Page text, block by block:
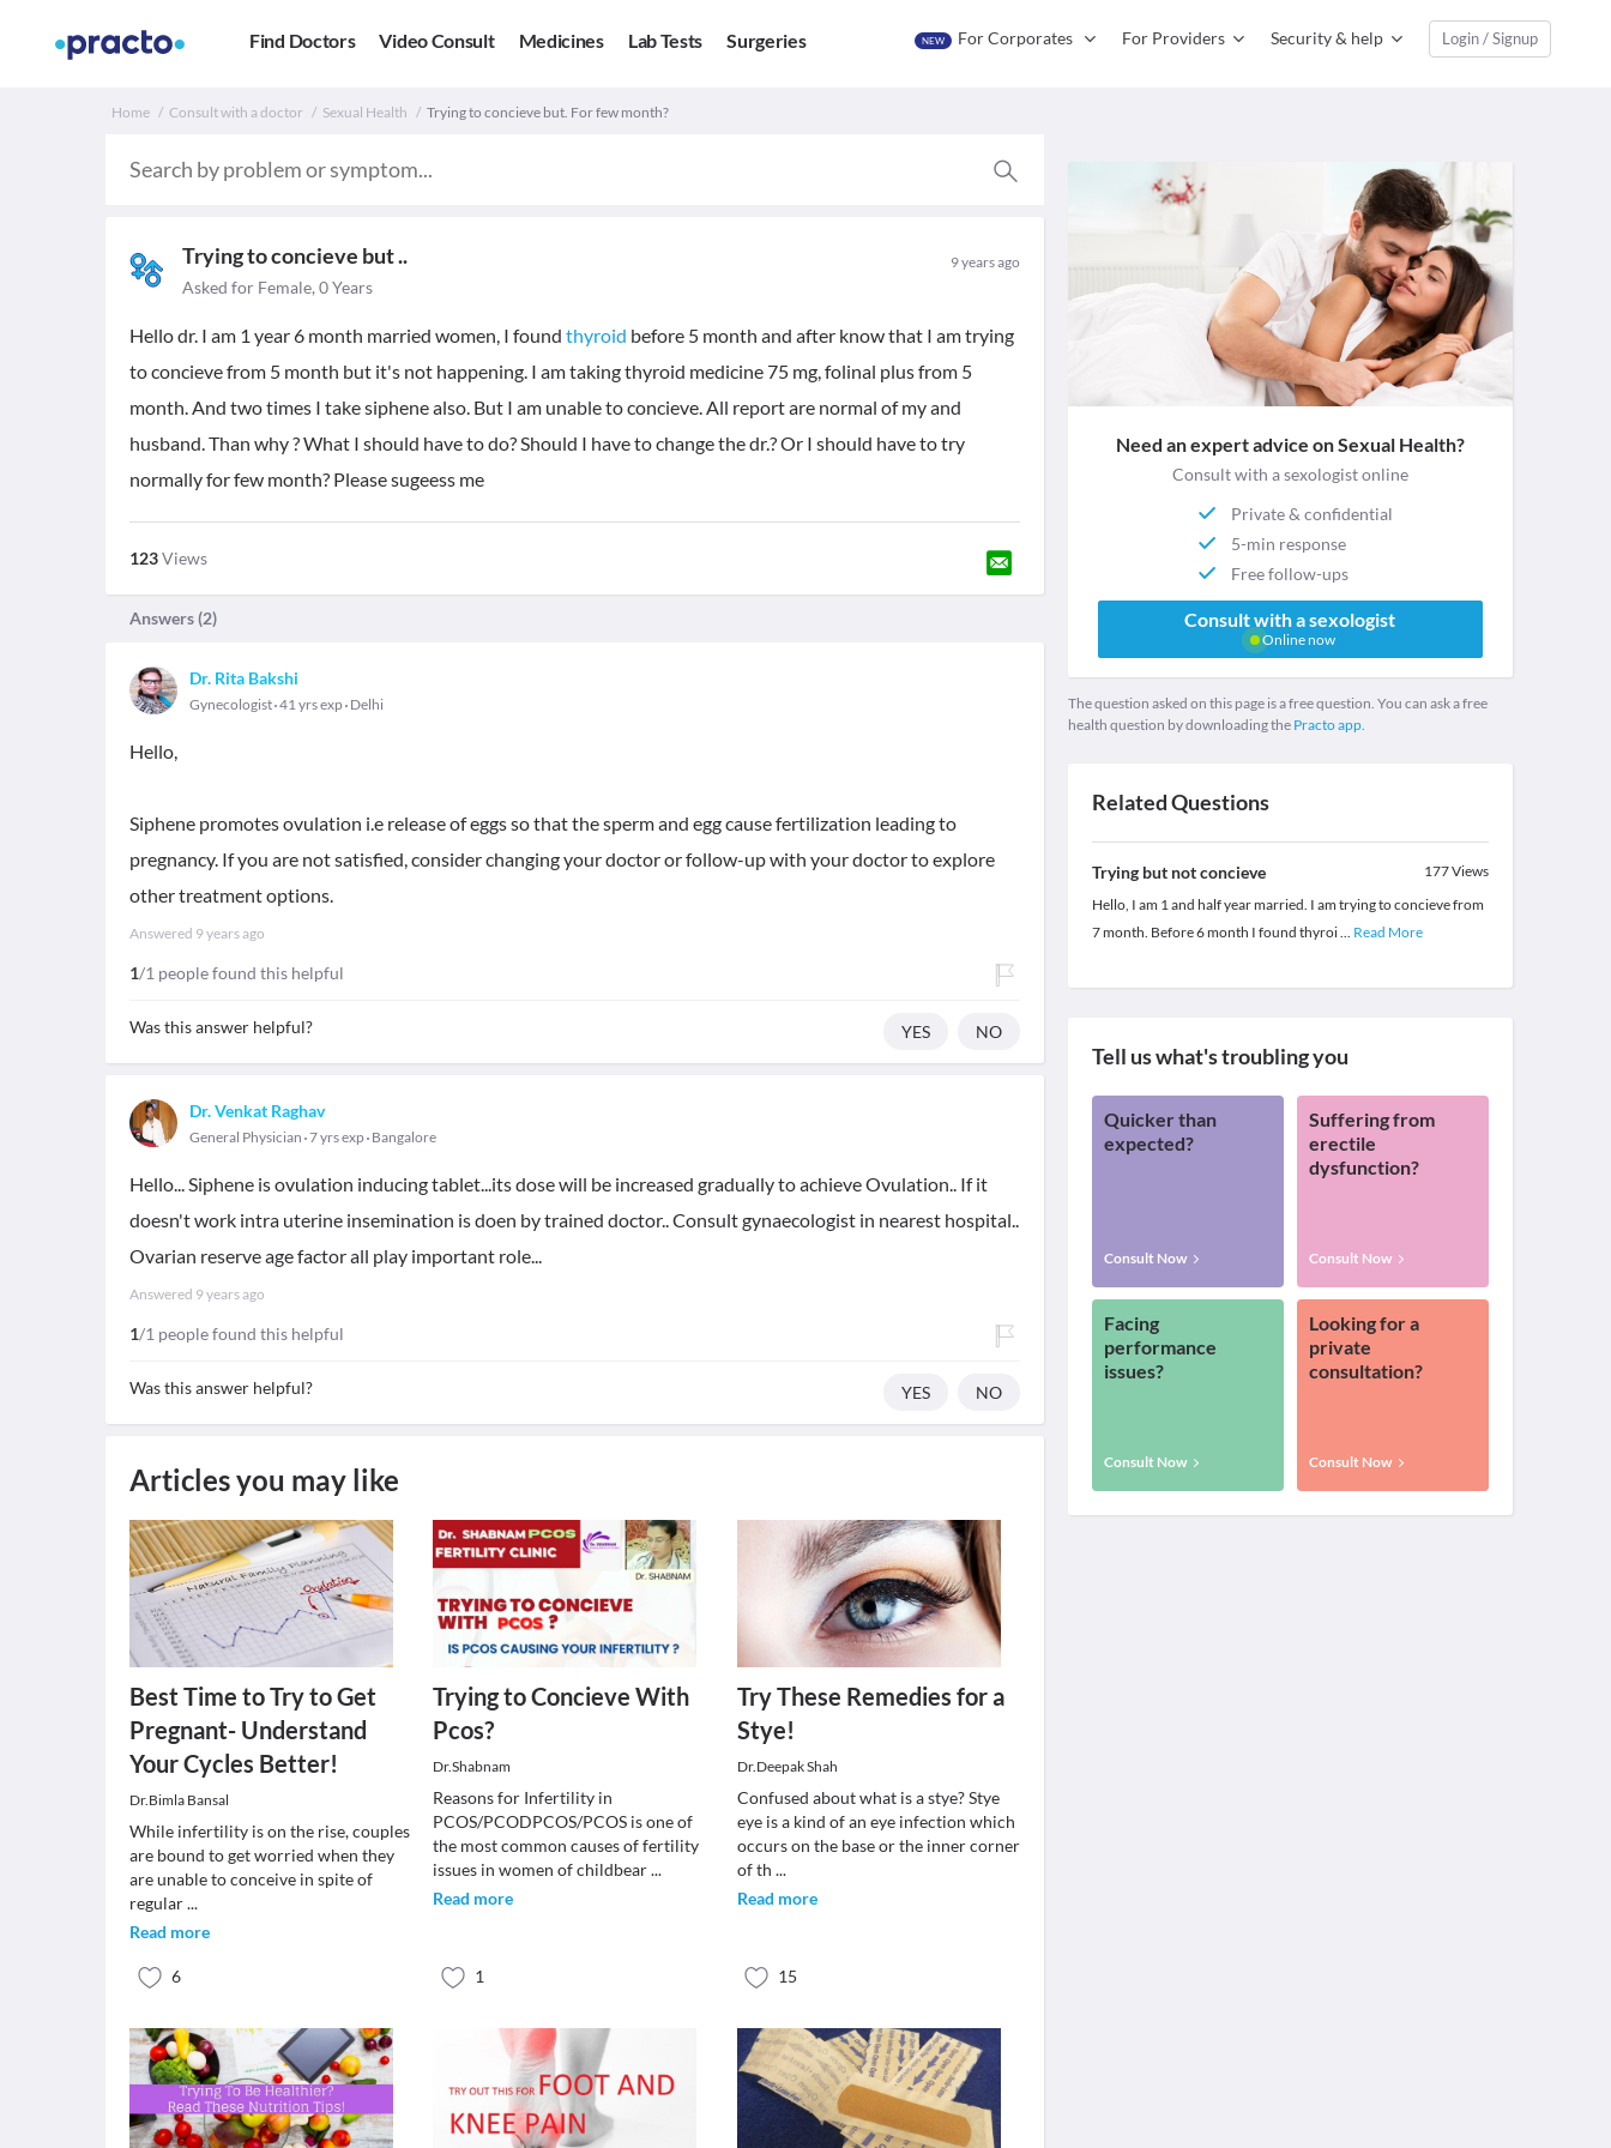
Find Doctors Video Consult Medicines Lab Tests Surgeries NEW For Corporates For Providers Security & help Login / Signup
Home Consult with a doctor Sexual Health Trying to concieve but. For few month?
Trying to concieve but .. 9 years ago
Asked for Female, 0 Years
Hello dr. I am 1 year 6 month married women, I found thyroid before 5 month and after know that I am trying
to concieve from 5 month but it's not happening. I am taking thyroid medicine 75 mg, folinal plus from 5
month. And two times I take siphene also. But I am unable to concieve. All report are normal of my and
husband. Than why ? What I should have to do? Should I have to change the dr.? Or I should have to try
normally for few month? Please sugeess me
123Views
Answers (2)
Dr. Rita Bakshi
Gynecologist 41 yrs exp Delhi
Hello,
Siphene promotes ovulation i.e release of eggs so that the sperm and egg cause fertilization leading to
pregnancy. If you are not satisfied, consider changing your doctor or follow-up with your doctor to explore
other treatment options.
Answered 9 years ago
1/1 people found this helpful
Was this answer helpful? YES NO
Dr. Venkat Raghav
General Physician 7 yrs exp Bangalore
Hello... Siphene is ovulation inducing tablet...its dose will be increased gradually to achieve Ovulation.. If it
doesn't work intra uterine insemination is doen by trained doctor.. Consult gynaecologist in nearest hospital..
Ovarian reserve age factor all play important role...
Answered 9 years ago
1/1 people found this helpful
Was this answer helpful? YES NO
Articles you may like
Best Time to Try to Get
Pregnant- Understand
Your Cycles Better!
Dr.Bimla Bansal
While infertility is on the rise, couples
are bound to get worried when they
are unable to conceive in spite of
regular...
Read more
6
Trying to Concieve With
Pcos?
Dr.Shabnam
Reasons for Infertility in
PCOS/PCODPCOS/PCOS is one of
the most common causes of fertility
issues in women of childbear...
Read more
1
Try These Remedies for a
Stye!
Dr.Deepak Shah
Confused about what is a stye? Stye
eye is a kind of an eye infection which
occurs on the base or the inner corner
of th ...
Read more
15
Need an expert advice on Sexual Health?
Consult with a sexologist online
Private & confidential
5-min response
Free follow-ups
Consult with a sexologist
Online now
The question asked on this page is a free question. You can ask a free
health question by downloading the Practo app.
Related Questions
Trying but not concieve 177Views
Hello, I am 1 and half year married. I am trying to concieve from
7 month. Before 6 month I found thyroi... Read More
Tell us what's troubling you
Quicker than
expected?
Consult Now
Suffering from
erectile
dysfunction?
Consult Now
Facing
performance
issues?
Consult Now
Looking for a
private
consultation?
Consult Now